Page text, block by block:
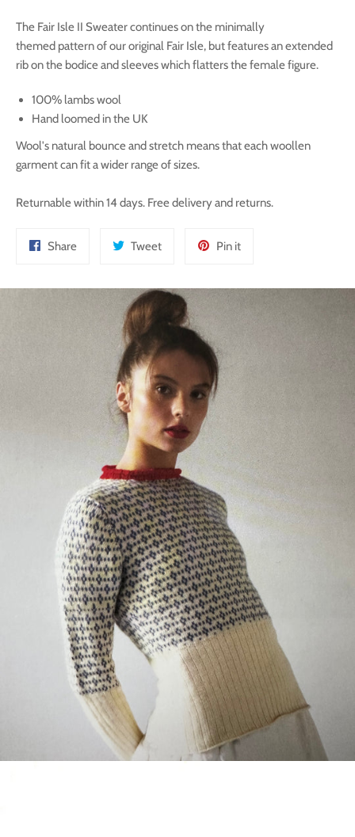
The Fair Isle II Sweater continues on the minimally
themed pattern of our original Fair Isle, but features an extended
rib on the bodice and sleeves which flatters the female figure.
100% lambs wool
Hand loomed in the UK
Wool's natural bounce and stretch means that each woollen
garment can fit a wider range of sizes.
Returnable within 14 days. Free delivery and returns.
ShareShare
TweetTweet
Pin itPin